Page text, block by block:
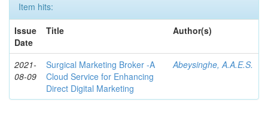
Item hits:
Issue
Date
Title Author(s)
2021-
08-09
Surgical Marketing Broker -A
Cloud Service for Enhancing
Direct Digital Marketing
Abeysinghe, A.A.E.S.